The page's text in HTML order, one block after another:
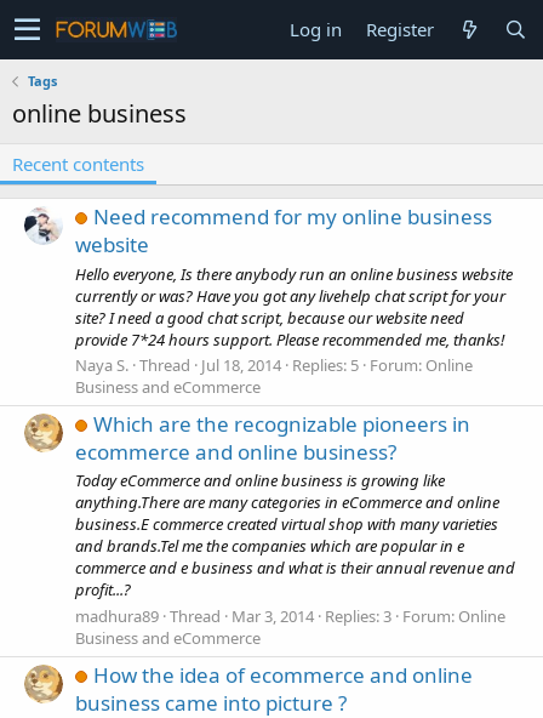
Log in Register
Tags
online business
Recent contents
Need recommend for my online business
website
Hello everyone, Is there anybody run an online business website
currently or was? Have you got any livehelp chat script for your
site? I need a good chat script, because our website need
provide 7*24 hours support. Please recommended me, thanks!
Naya S. Thread Jul 18, 2014 Replies: 5 Forum: Online
Business and eCommerce
Which are the recognizable pioneers in
ecommerce and online business?
Today eCommerce and online business is growing like
anything.There are many categories in eCommerce and online
business.E commerce created virtual shop with many varieties
and brands.Tel me the companies which are popular in e
commerce and e business and what is their annual revenue and
profit...?
madhura89 Thread Mar 3, 2014 Replies: 3 Forum: Online
Business and eCommerce
How the idea of ecommerce and online
business came into picture ?